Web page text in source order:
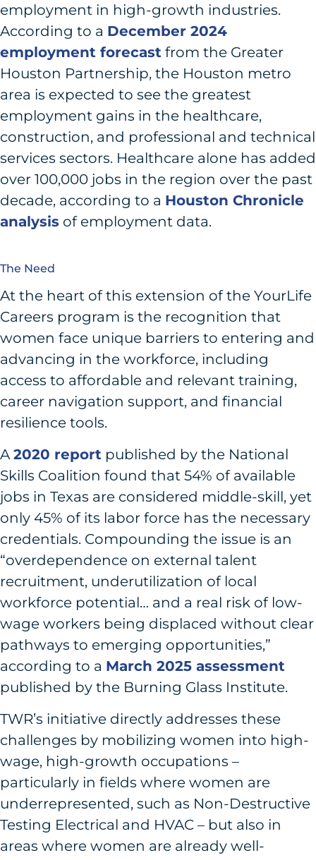
employment in high-growth industries.
According to a December 2024
employment forecast from the Greater
Houston Partnership, the Houston metro
area is expected to see the greatest
employment gains in the healthcare,
construction, and professional and technical
services sectors. Healthcare alone has added
over 100,000 jobs in the region over the past
decade, according to a Houston Chronicle
analysis of employment data.
The Need
At the heart of this extension of the YourLife
Careers program is the recognition that
women face unique barriers to entering and
advancing in the workforce, including
access to affordable and relevant training,
career navigation support, and financial
resilience tools.
A2020 report published by the National
Skills Coalition found that 54% of available
jobs in Texas are considered middle-skill, yet
only 45% of its labor force has the necessary
credentials. Compounding the issue is an
“overdependence on external talent
recruitment, underutilization of local
workforce potential… and a real risk of low-
wage workers being displaced without clear
pathways to emerging opportunities,”
according to a March 2025 assessment
published by the Burning Glass Institute.
TWR’s initiative directly addresses these
challenges by mobilizing women into high-
wage, high-growth occupations –
particularly in fields where women are
underrepresented, such as Non-Destructive
Testing Electrical and HVAC – but also in
areas where women are already well-